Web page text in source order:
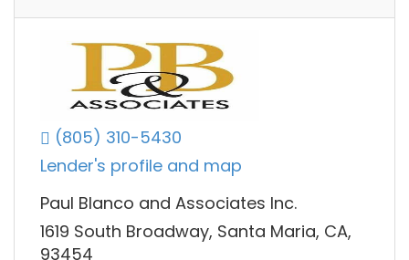
(805) 310-5430
Lender's profile and map
Paul Blanco and Associates Inc.
1619 South Broadway, Santa Maria, CA,
93454